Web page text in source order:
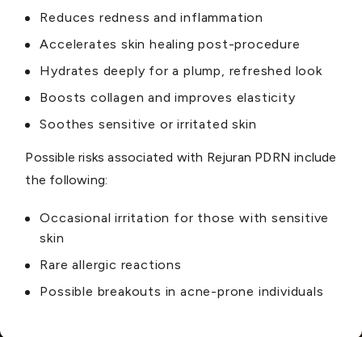
Reduces redness and inflammation
Accelerates skin healing post-procedure
Hydrates deeply for a plump, refreshed look
Boosts collagen and improves elasticity
Soothes sensitive or irritated skin
Possible risks associated with Rejuran PDRN include
the following:
Occasional irritation for those with sensitive
skin
Rare allergic reactions
Possible breakouts in acne-prone individuals